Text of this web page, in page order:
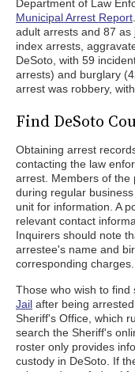
Department of Law
Municipal Arrest Report
adult arrests and 87 as
index arrests,
DeSoto, with 59
arrests) and burglary
arrest was robbery,
Find DeSoto
Obtaining arrest
contacting the law
arrest. Members of the
during regular
unit for information. A
relevant contact
Inquirers should note
arrestee's name and
corresponding charges.
Those who wish to
Jail after being
Sheriff's Office, which
search the Sheriff's
roster only provides
custody in DeSoto. If